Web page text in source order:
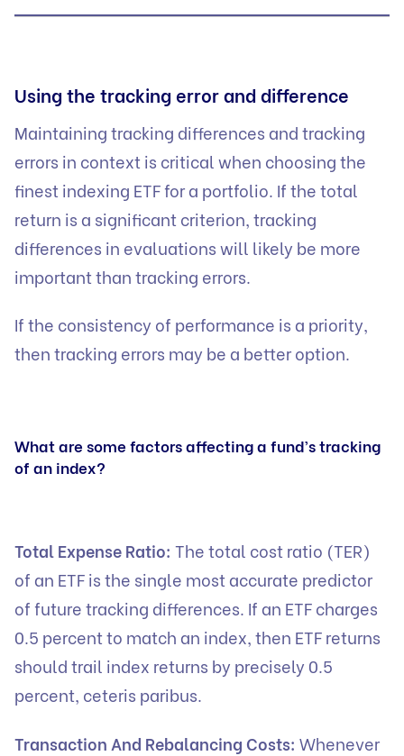
Using the tracking error and difference
Maintaining tracking differences and tracking
errors in context is critical when choosing the
finest indexing ETF for a portfolio. If the total
return is a significant criterion, tracking
differences in evaluations will likely be more
important than tracking errors.
If the consistency of performance is a priority,
then tracking errors may be a better option.
What are some factors affecting a fund’s tracking
of an index?
Total Expense Ratio: The total cost ratio (TER)
of an ETF is the single most accurate predictor
of future tracking differences. If an ETF charges
0.5 percent to match an index, then ETF returns
should trail index returns by precisely 0.5
percent, ceteris paribus.
Transaction And Rebalancing Costs: Whenever